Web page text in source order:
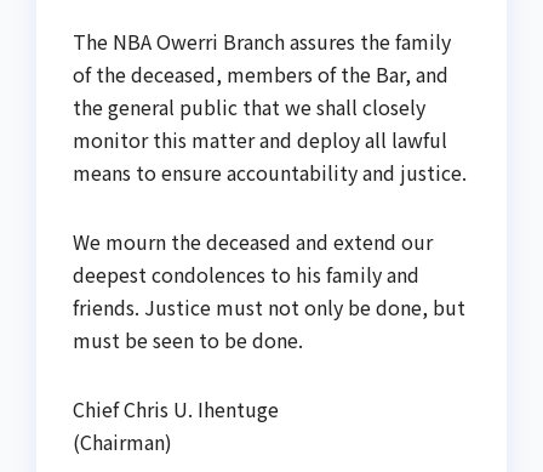
The NBA Owerri Branch assures the family
of the deceased, members of the Bar, and
the general public that we shall closely
monitor this matter and deploy all lawful
means to ensure accountability and justice.
We mourn the deceased and extend our
deepest condolences to his family and
friends. Justice must not only be done, but
must be seen to be done.
Chief Chris U. Ihentuge
(Chairman)